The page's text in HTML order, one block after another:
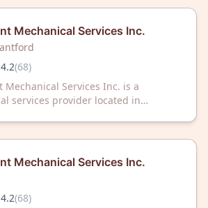
Mechanical Services Inc.
4.2(68)
Mechanical Services Inc. is a
services provider located in
Mechanical Services Inc.
4.2(68)